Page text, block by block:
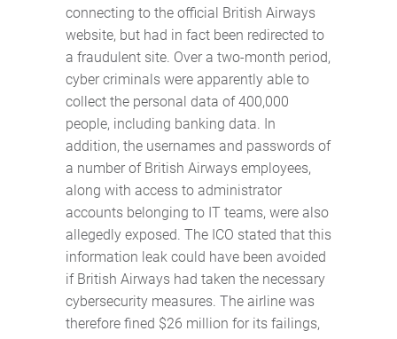
connecting to the official British Airways
website, but had in fact been redirected to
a fraudulent site. Over a two-month period,
cyber criminals were apparently able to
collect the personal data of 400,000
people, including banking data. In
addition, the usernames and passwords of
a number of British Airways employees,
along with access to administrator
accounts belonging to IT teams, were also
allegedly exposed. The ICO stated that this
information leak could have been avoided
if British Airways had taken the necessary
cybersecurity measures. The airline was
therefore fined $26 million for its failings,